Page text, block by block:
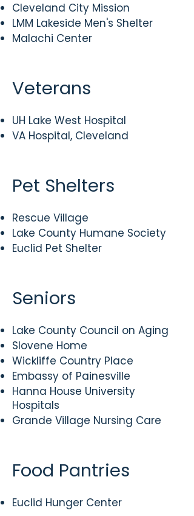
Cleveland City Mission
LMM Lakeside Men's Shelter
Malachi Center
Veterans
UH Lake West Hospital
VA Hospital, Cleveland
Pet Shelters
Rescue Village
Lake County Humane Society
Euclid Pet Shelter
Seniors
Lake County Council on Aging
Slovene Home
Wickliffe Country Place
Embassy of Painesville
Hanna House University
Hospitals
​Grande Village Nursing Care
Food Pantries
​Euclid Hunger Center